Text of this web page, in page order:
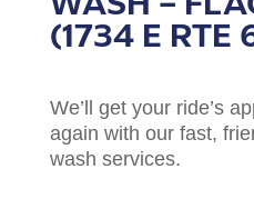
(1734 E RTE
We’ll get your ride’s
again with our fast,
wash services.